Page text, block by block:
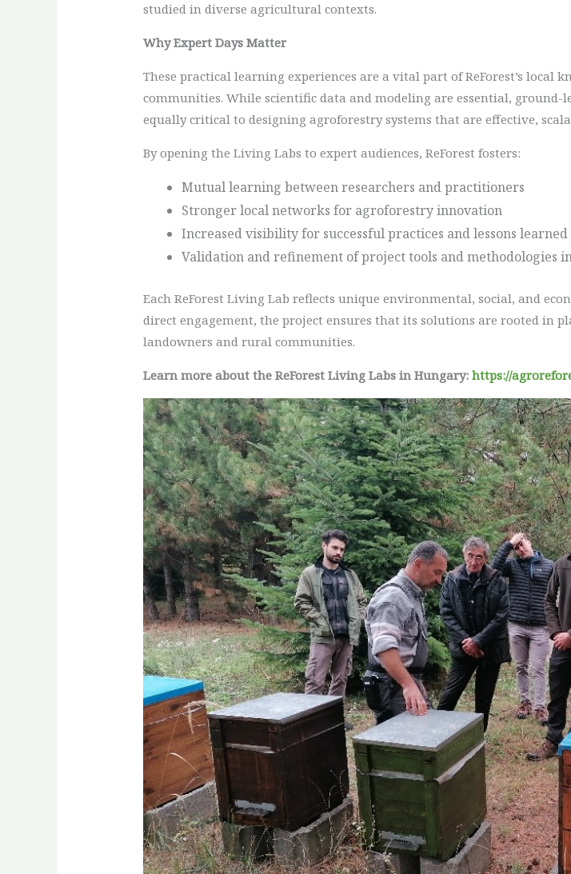
studied in diverse agricultural contexts.
Why Expert Days Matter
These practical learning experiences are a vital part of ReForest’s
communities. While scientific data and modeling are essential,
equally critical to designing agroforestry systems that are effective,
By opening the Living Labs to expert audiences, ReForest fosters:
Mutual learning between researchers and practitioners
Stronger local networks for agroforestry innovation
Increased visibility for successful practices and lessons learned
Validation and refinement of project tools and methodologies
Each ReForest Living Lab reflects unique environmental, social, and
direct engagement, the project ensures that its solutions are rooted in
landowners and rural communities.
Learn more about the ReForest Living Labs in Hungary: https://